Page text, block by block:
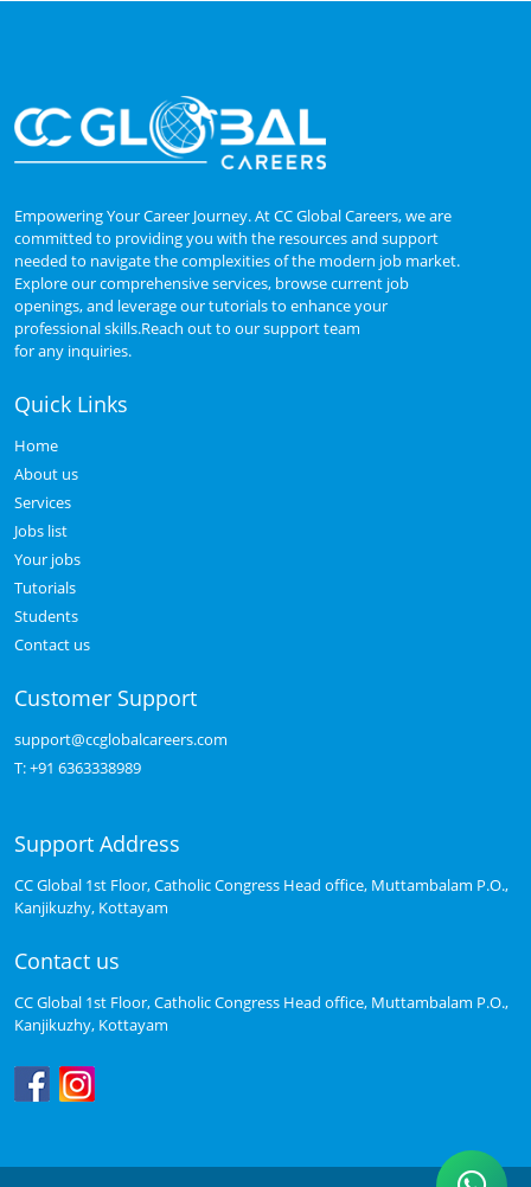
Empowering Your Career Journey. At CC Global Careers, we are
committed to providing you with the resources and support
needed to navigate the complexities of the modern job market.
Explore our comprehensive services, browse current job
openings, and leverage our tutorials to enhance your
professional skills.Reach out to our support team
for any inquiries.
Quick Links
Home
About us
Services
Jobs list
Your jobs
Tutorials
Students
Contact us
Customer Support
support@ccglobalcareers.com
T:+91 6363338989
Support Address
CC Global 1st Floor, Catholic Congress Head office, Muttambalam P.O.,
Kanjikuzhy, Kottayam
Contact us
CC Global 1st Floor, Catholic Congress Head office, Muttambalam P.O.,
Kanjikuzhy, Kottayam